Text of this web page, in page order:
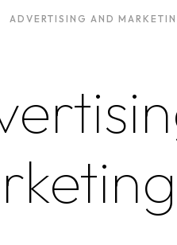
ADVERTISING AND